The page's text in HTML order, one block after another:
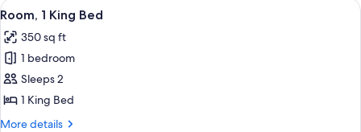
View
all
photos
for
Room,
1
King
A hotel room with a bed, a desk with
7
Room, 1 King Bed
350 sq ft
1 bedroom
Sleeps 2
1 King Bed
More details
More